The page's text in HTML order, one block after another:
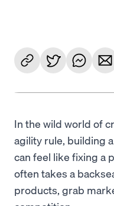
In the wild world of
agility rule, building
can feel like fixing a
often takes a
products, grab